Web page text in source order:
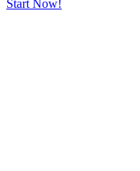
Start Now!